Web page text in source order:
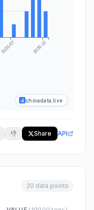
chinadata.live
👎 Share API
20 data points